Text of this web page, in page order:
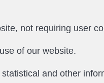
not requiring user
of our website.
and other